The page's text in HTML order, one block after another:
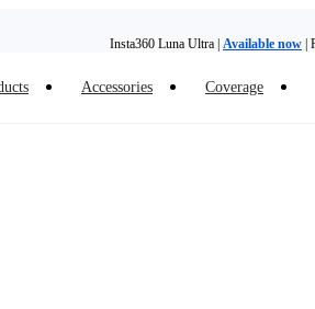
Accessories Coverage